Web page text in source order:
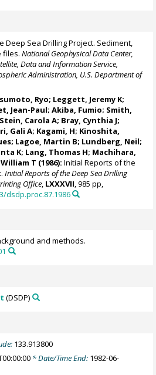
Deep Sea Drilling Project. Sediment,
files.National Geophysical Data Center,
Data and Information Service,
Administration, U.S. Department of
Ryo; Leggett, Jeremy K;
Jean-Paul; Akiba, Fumio; Smith,
Carola A; Bray, Cynthia J;
Gali A; Kagami, H; Kinoshita,
Lagoe, Martin B; Lundberg, Neil;
K; Lang, Thomas H; Machihara,
T (1986): Initial Reports of the
Initial Reports of the Deep Sea Drilling
Office, LXXXVII, 985 pp,
dsdp.proc.87.1986
and methods.
(DSDP)
133.913800
* Date/Time End: 1982-06-